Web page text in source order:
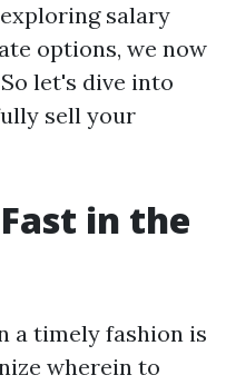
salary
options, we now
let's dive into
sell your
in the
a timely fashion is
wherein to